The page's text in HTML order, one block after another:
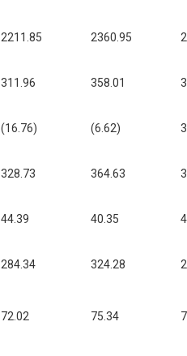
2211.85 2360.95
311.96 358.01
(16.76) (6.62)
328.73 364.63
44.39 40.35
284.34 324.28
72.02 75.34